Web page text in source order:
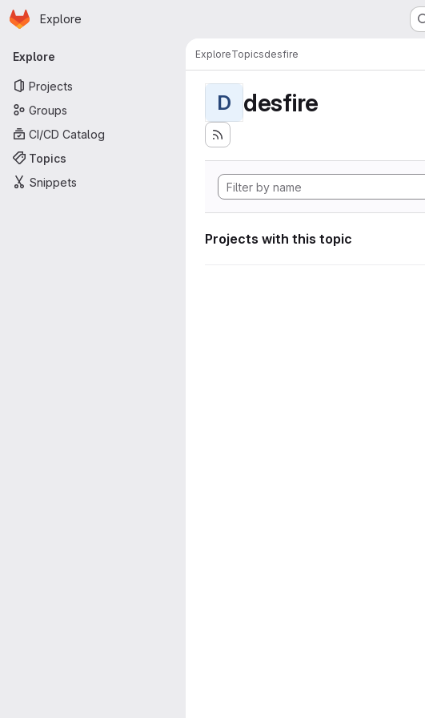
Skip to main content
Homepage
Explore
Primary navigation
Explore
Projects
Groups
CI/CD Catalog
Topics
Snippets
ExploreTopicsdesfire
D desfire
Projects with this topic